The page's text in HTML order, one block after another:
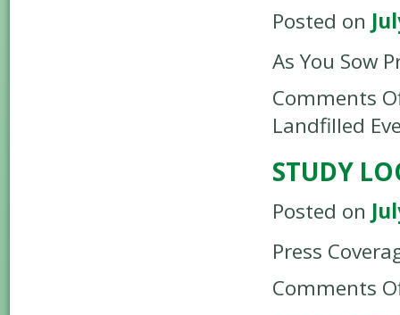
Posted on
As You Sow
Comments
Landfilled
STUDY
Posted on
Press
Comments